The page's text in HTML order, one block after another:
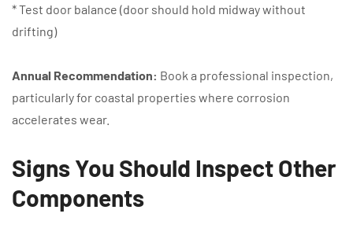
* Test door balance (door should hold midway without
drifting)
Annual Recommendation: Book a professional inspection,
particularly for coastal properties where corrosion
accelerates wear.
Signs You Should Inspect Other
Components